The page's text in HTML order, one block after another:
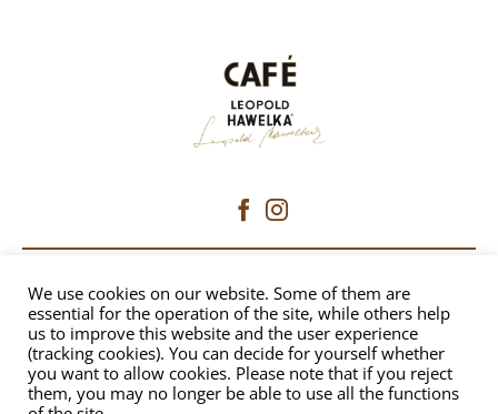
CAFÉ HAWELKA
Dorotheergasse 6 | 1010 Vienna
+43 1 512 8230|office@hawelka.at
We use cookies on our website. Some of them are
essential for the operation of the site, while others help
us to improve this website and the user experience
(tracking cookies). You can decide for yourself whether
you want to allow cookies. Please note that if you reject
them, you may no longer be able to use all the functions